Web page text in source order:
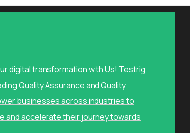
digital transformation with Us! Testrig
Quality Assurance and Quality
businesses across industries to
and accelerate their journey towards